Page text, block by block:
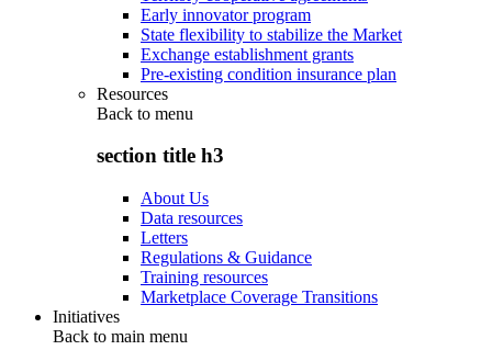
Early innovator program
State flexibility to stabilize the Market
Exchange establishment grants
Pre-existing condition insurance plan
Resources
Back to menu
section title h3
About Us
Data resources
Letters
Regulations & Guidance
Training resources
Marketplace Coverage Transitions
Initiatives
Back to main menu